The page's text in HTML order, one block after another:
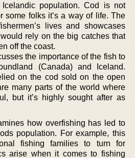
population. Cod is not
some folks it’s a way of life. The
lives and showcases
rely on the big catches that
off the coast.
the importance of the fish to
(Canada) and Iceland.
on the cod sold on the open
many parts of the world where
but it’s highly sought after as
how overfishing has led to
population. For example, this
fishing families to turn for
arise when it comes to fishing